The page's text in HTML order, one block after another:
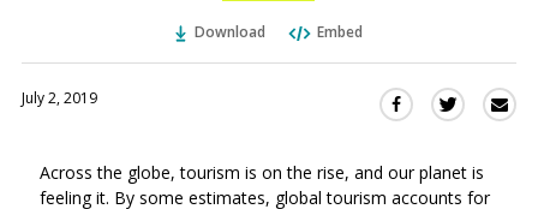
Download Embed
July 2, 2019
Share
Facebook
Share
Twitter
Across the globe, tourism is on the rise, and our planet is
feeling it. By some estimates, global tourism accounts for